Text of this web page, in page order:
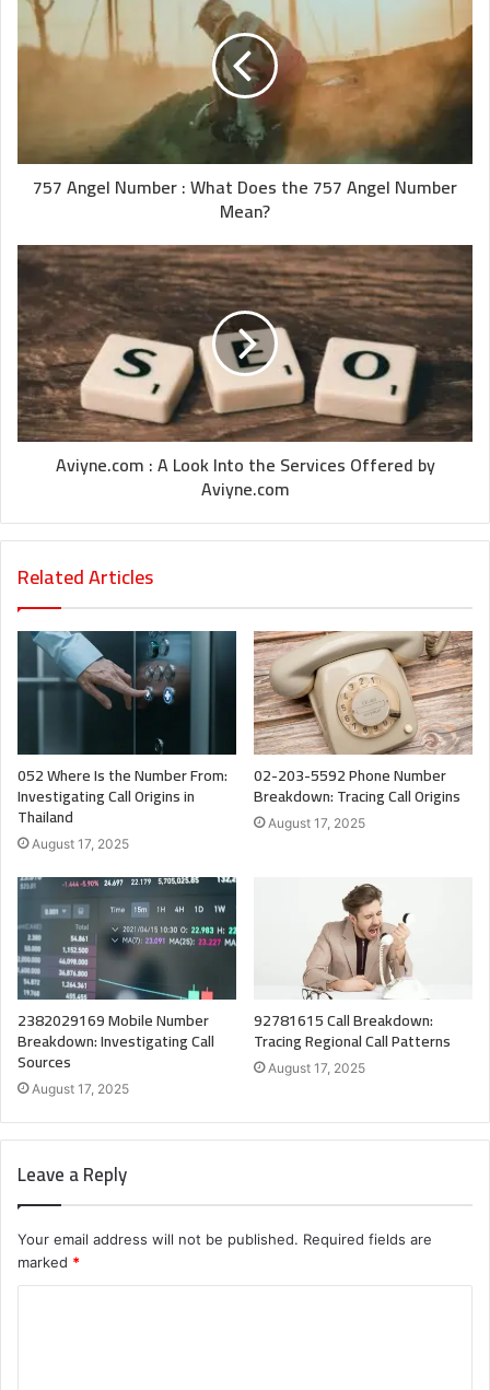
757 Angel Number : What Does the 757 Angel Number
Mean?
Aviyne.com : A Look Into the Services Offered by
Aviyne.com
Related Articles
052 Where Is the Number From:
Investigating Call Origins in
Thailand
August 17, 2025
02-203-5592 Phone Number
Breakdown: Tracing Call Origins
August 17, 2025
2382029169 Mobile Number
Breakdown: Investigating Call
Sources
August 17, 2025
92781615 Call Breakdown:
Tracing Regional Call Patterns
August 17, 2025
Leave a Reply
Your email address will not be published. Required fields are
marked *